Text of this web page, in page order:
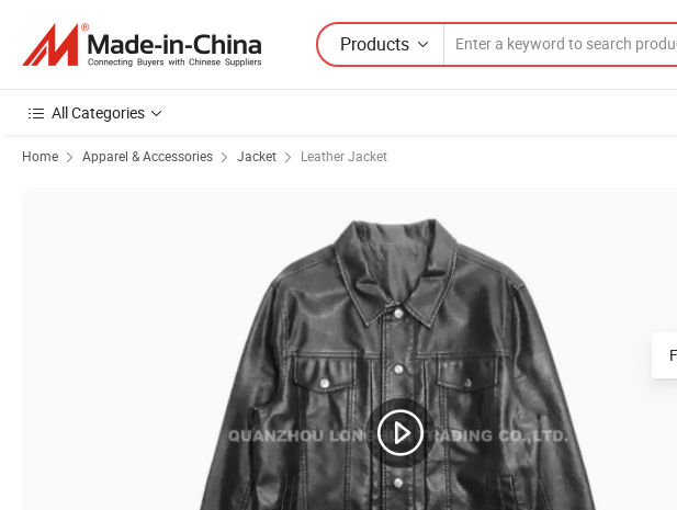
Products
All Categories
Home Apparel & Accessories Jacket Leather Jacket